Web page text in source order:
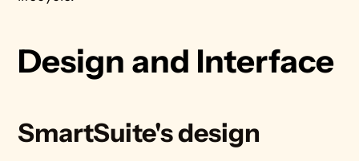
Design and Interface
SmartSuite's design